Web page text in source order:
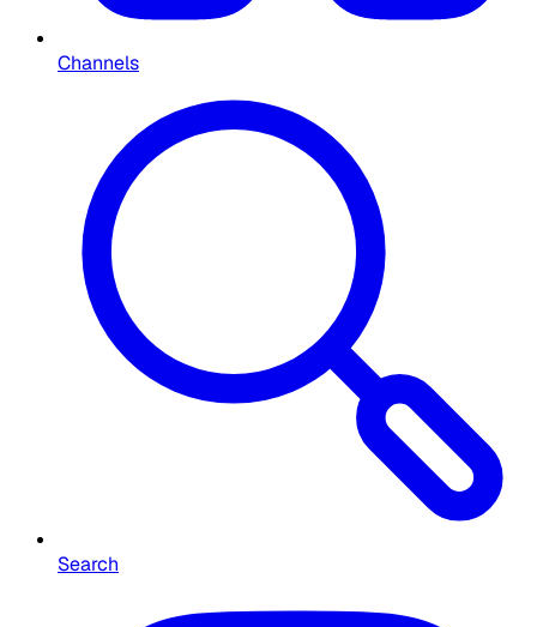
Channels
Search